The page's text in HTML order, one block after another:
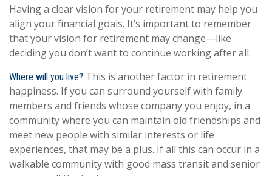
Having a clear vision for your retirement may help you
align your financial goals. It’s important to remember
that your vision for retirement may change—like
deciding you don’t want to continue working after all.
Where will you live? This is another factor in retirement
happiness. If you can surround yourself with family
members and friends whose company you enjoy, in a
community where you can maintain old friendships and
meet new people with similar interests or life
experiences, that may be a plus. If all this can occur in a
walkable community with good mass transit and senior